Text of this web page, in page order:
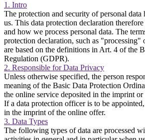
1. Intro
The protection and security of personal
us. This data protection declaration
and how we process personal data. The
protection declaration, such as "processing"
are based on the definitions in Art. 4 of the
Regulation (GDPR).
2. Responsible for Data Privacy
Unless otherwise specified, the person
meaning of the Basic Data Protection
the online service deposited in the imprint or
If a data protection officer is to be
in the imprint of the online offer.
3. Data Types
The following types of data are processed